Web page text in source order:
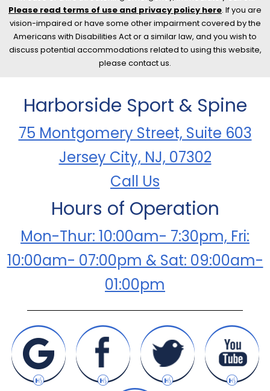
Please read terms of use and privacy policy here. If you are
vision-impaired or have some other impairment covered by the
Americans with Disabilities Act or a similar law, and you wish to
discuss potential accommodations related to using this website,
please contact us.
Harborside Sport & Spine
75 Montgomery Street, Suite 603
Jersey City, NJ, 07302
Call Us
Hours of Operation
Mon-Thur: 10:00am- 7:30pm, Fri:
10:00am- 07:00pm & Sat: 09:00am-
01:00pm